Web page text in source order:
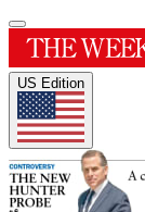
US Edition